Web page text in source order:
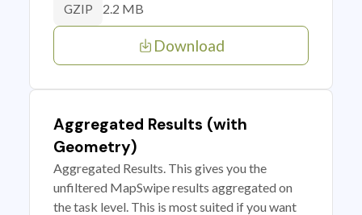
GZIP 2.2 MB
Download
Aggregated Results (with
Geometry)
Aggregated Results. This gives you the
unfiltered MapSwipe results aggregated on
the task level. This is most suited if you want